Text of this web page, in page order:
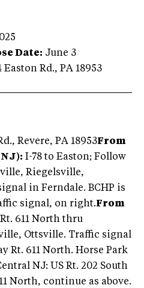
Date: June 3
Easton Rd., PA 18953
Revere, PA 18953From
I-78 to Easton; Follow
Riegelsville,
in Ferndale. BCHP is
signal, on right.From
Rt. 611 North thru
Ottsville. Traffic signal
Rt. 611 North. Horse Park
NJ: US Rt. 202 South
North, continue as above.